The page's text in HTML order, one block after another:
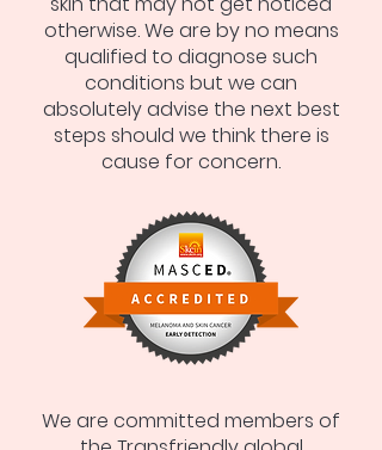
otherwise. We are by no means
qualified to diagnose such
conditions but we can
absolutely advise the next best
steps should we think there is
cause for concern.
We are committed members of